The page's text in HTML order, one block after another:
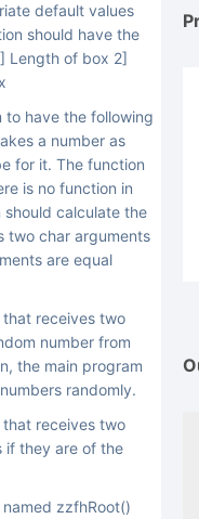
default values
should have the
Length of box 2]
to have the following
a number as
for it. The function
is no function in
calculate the
two char arguments
are equal
receives two
number from
the main program
randomly.
receives two
if they are of the
zzfhRoot()